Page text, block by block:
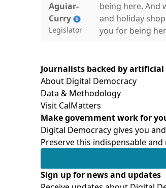
Aguiar-
Curry
Legislator
being here. And
and holiday
you for being
Aguiar-
Curry
Legislator
on Child Care
discussion on
continue to
the full mixed
Cecilia
Aguiar-
Legislator
Transitional
learning
of middle-class
used to be out
Journalists backed by
About Digital Democracy
Data & Methodology
Visit CalMatters
Make government work for
Digital Democracy gives you
Preserve this indispensable
Sign up for news and updates